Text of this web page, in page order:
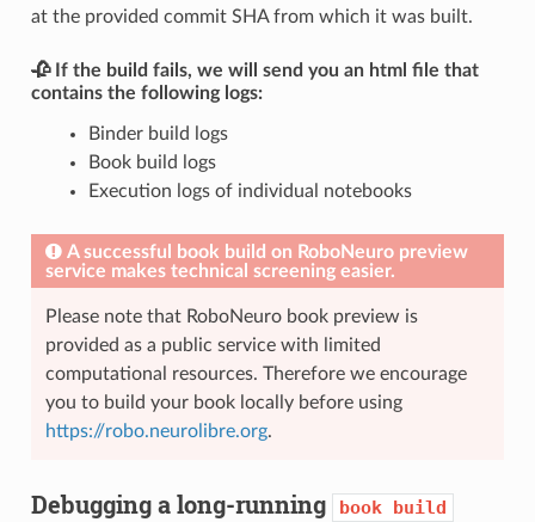
at the provided commit SHA from which it was built.
🥀 If the build fails, we will send you an html file that
contains the following logs:
Binder build logs
Book build logs
Execution logs of individual notebooks
A successful book build on RoboNeuro preview
service makes technical screening easier.
Please note that RoboNeuro book preview is
provided as a public service with limited
computational resources. Therefore we encourage
you to build your book locally before using
https://robo.neurolibre.org.
Debugging a long-running book build